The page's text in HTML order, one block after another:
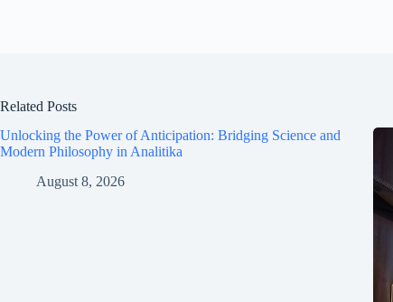
Related Posts
Unlocking the Power of Anticipation: Bridging Science and
Modern Philosophy in Analitika
August 8, 2026